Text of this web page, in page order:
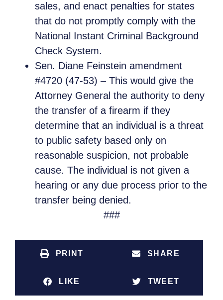
sales, and enact penalties for states
that do not promptly comply with the
National Instant Criminal Background
Check System.
Sen. Diane Feinstein amendment
#4720 (47-53) – This would give the
Attorney General the authority to deny
the transfer of a firearm if they
determine that an individual is a threat
to public safety based only on
reasonable suspicion, not probable
cause. The individual is not given a
hearing or any due process prior to the
transfer being denied.
###
PRINT SHARE
LIKE TWEET